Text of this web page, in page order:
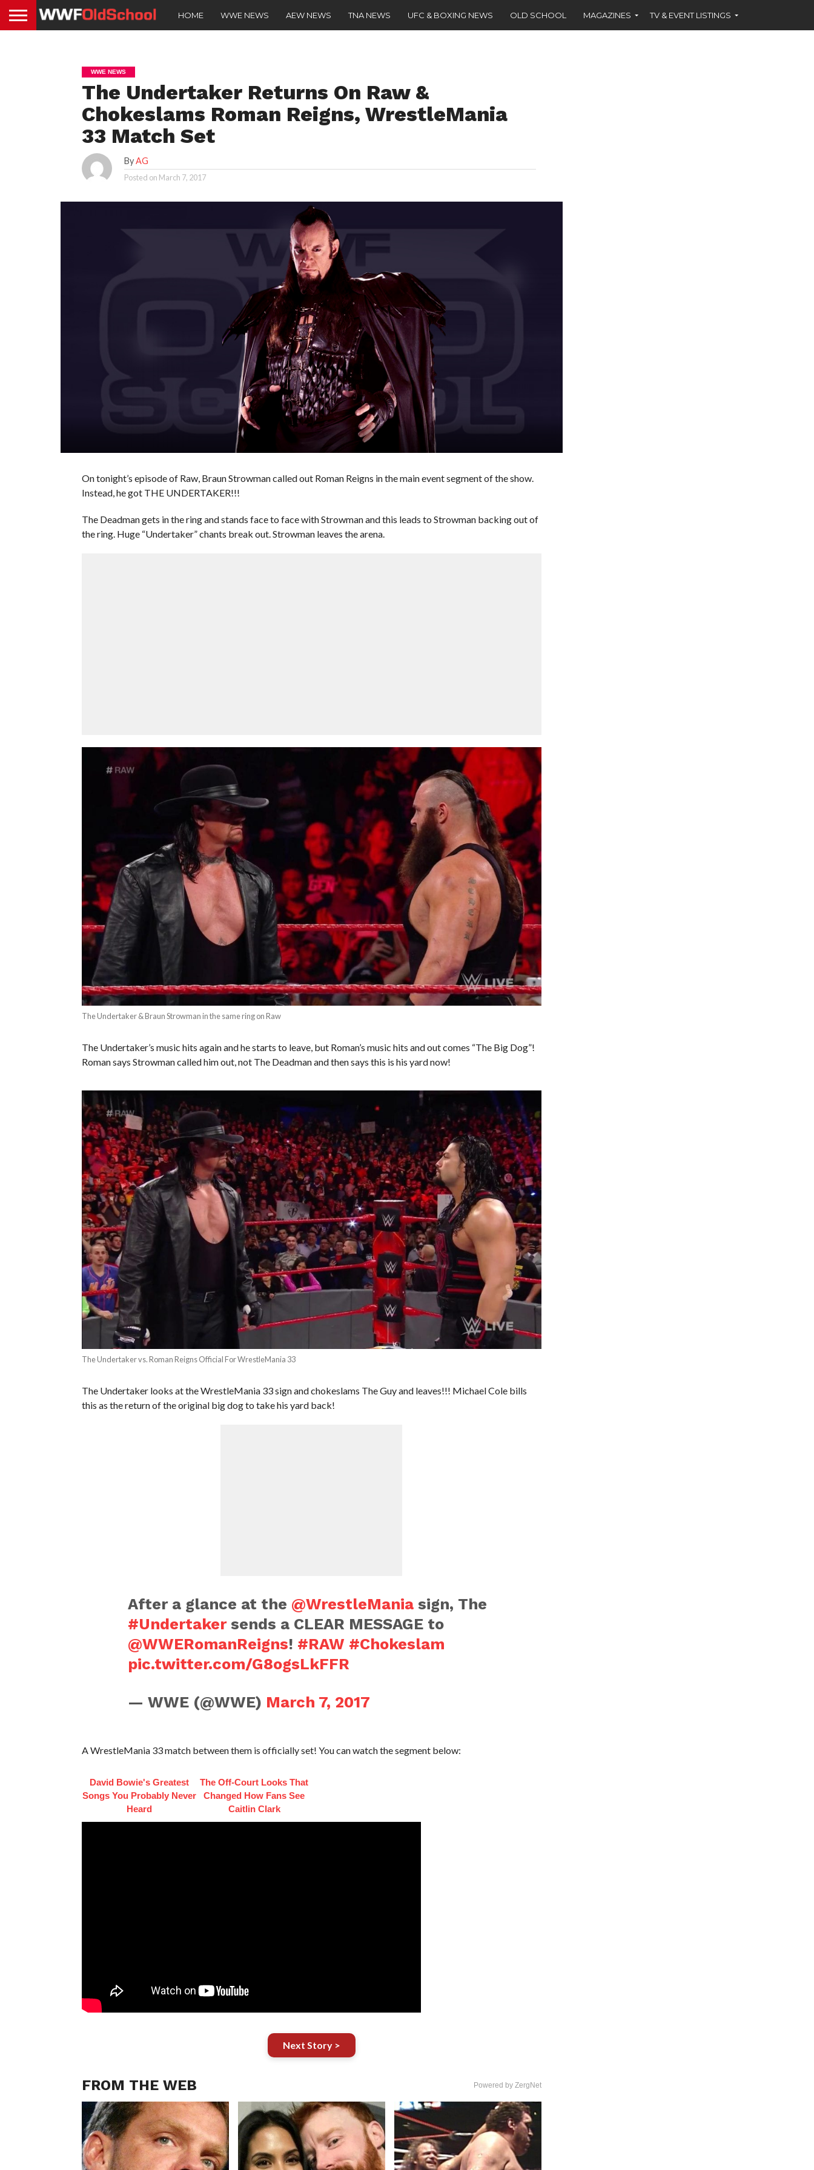
HOME WWE NEWS AEW NEWS TNA NEWS UFC & BOXING NEWS OLD SCHOOL MAGAZINES TV & EVENT LISTINGS
WWE NEWS
The Undertaker Returns On Raw &
Chokeslams Roman Reigns, WrestleMania
33 Match Set
ByAG
Posted on March 7, 2017
On tonight’s episode of Raw, Braun Strowman called out Roman Reigns in the main event segment of the show.
Instead, he got THE UNDERTAKER!!!
The Deadman gets in the ring and stands face to face with Strowman and this leads to Strowman backing out of
the ring. Huge “Undertaker” chants break out. Strowman leaves the arena.
The Undertaker & Braun Strowman in the same ring on Raw
The Undertaker’s music hits again and he starts to leave, but Roman’s music hits and out comes “The Big Dog”!
Roman says Strowman called him out, not The Deadman and then says this is his yard now!
The Undertaker vs. Roman Reigns Official For WrestleMania 33
The Undertaker looks at the WrestleMania 33 sign and chokeslams The Guy and leaves!!! Michael Cole bills
this as the return of the original big dog to take his yard back!
After a glance at the @WrestleManiasign, The
#Undertakersends a CLEAR MESSAGE to
@WWERomanReigns! #RAW #Chokeslam
pic.twitter.com/G8ogsLkFFR
— WWE (@WWE) March 7, 2017
A WrestleMania 33 match between them is officially set! You can watch the segment below:
David Bowie's Greatest
Songs You Probably Never
Heard
The Off-Court Looks That
Changed How Fans See
Caitlin Clark
Next Story >
FROM THE WEB Powered by ZergNet